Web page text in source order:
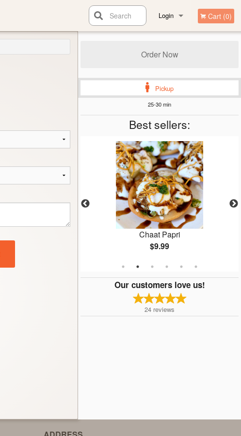
Login Cart (0)
Search
Order Now
Pickup
25-30 min
Best sellers:
Chaat Papri
$9.99
Our customers love us!
24 reviews